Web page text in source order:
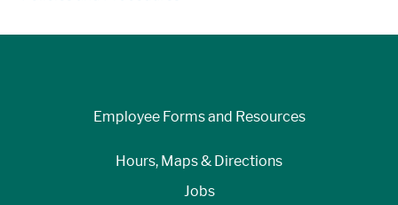
Employee Forms and Resources
Hours, Maps & Directions
Jobs